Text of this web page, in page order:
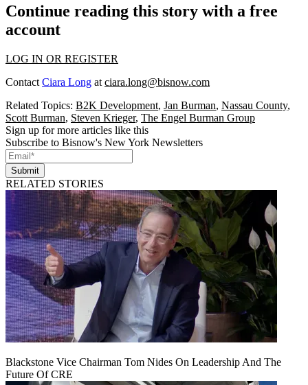
Continue reading this story with a free
account
LOG IN OR REGISTER
Contact Ciara Long at ciara.long@bisnow.com
Related Topics: B2K Development, Jan Burman, Nassau County,
Scott Burman, Steven Krieger, The Engel Burman Group
Sign up for more articles like this
Subscribe to Bisnow's New York Newsletters
Submit
RELATED STORIES
Blackstone Vice Chairman Tom Nides On Leadership And The
Future Of CRE